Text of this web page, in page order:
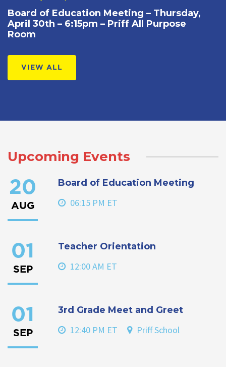
Board of Education Meeting – Thursday,
April 30th – 6:15pm – Priff All Purpose
Room
VIEW ALL
Upcoming Events
20
AUG
Board of Education Meeting
06:15 PM ET
01
SEP
Teacher Orientation
12:00 AM ET
01
SEP
3rd Grade Meet and Greet
12:40 PM ET Priff School